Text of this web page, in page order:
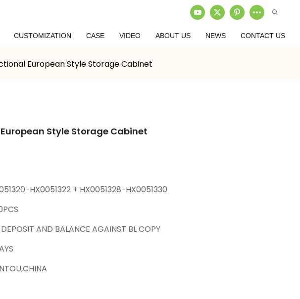
CUSTOMIZATION CASE VIDEO ABOUT US NEWS CONTACT US
European Style Storage Cabinet
Style Storage Cabinet
HX0051322 + HX0051328-HX0051330
AND BALANCE AGAINST BL COPY